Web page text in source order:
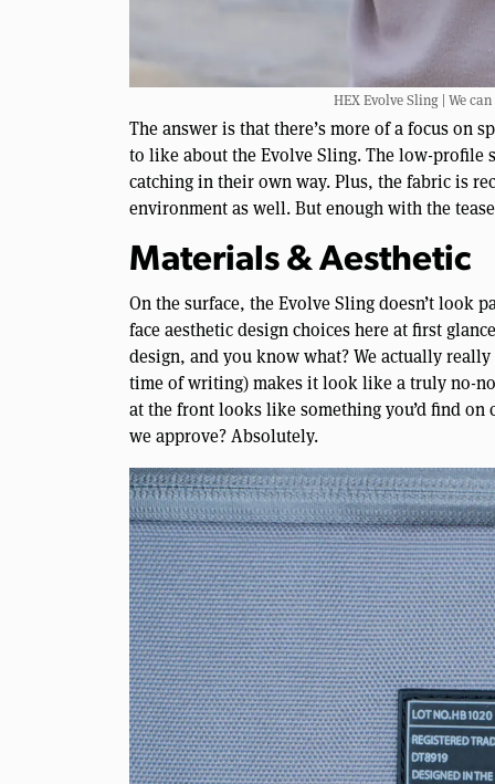
HEX Evolve Sling | We
The answer is that there’s more of a focus on
to like about the Evolve Sling. The low-profile
catching in their own way. Plus, the fabric is
environment as well. But enough with the
Materials & Aesthetic
On the surface, the Evolve Sling doesn’t look
face aesthetic design choices here at first
design, and you know what? We actually
time of writing) makes it look like a truly no-
at the front looks like something you’d find
we approve? Absolutely.